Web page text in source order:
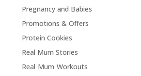
Pregnancy and Babies
Promotions & Offers
Protein Cookies
Real Mum Stories
Real Mum Workouts